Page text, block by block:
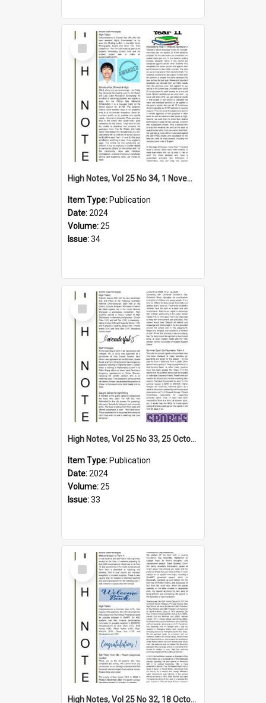
Select
Item
High Notes, Vol 25 No 34, 1 November 2024
Item Type: Publication
Date:2024
Volume:25
Issue:34
Select
Item
High Notes, Vol 25 No 33, 25 October 2024
Item Type: Publication
Date:2024
Volume:25
Issue:33
Select
Item
High Notes, Vol 25 No 32, 18 October 2024